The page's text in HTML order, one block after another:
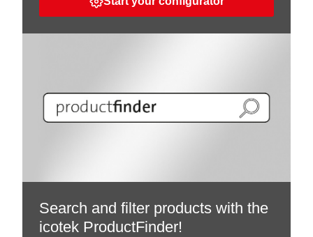
Search and filter products with the
icotek ProductFinder!